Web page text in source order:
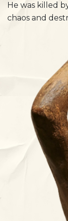
He was killed
chaos and